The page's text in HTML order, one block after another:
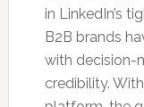
in LinkedIn’s
B2B brands
with decision-
credibility.